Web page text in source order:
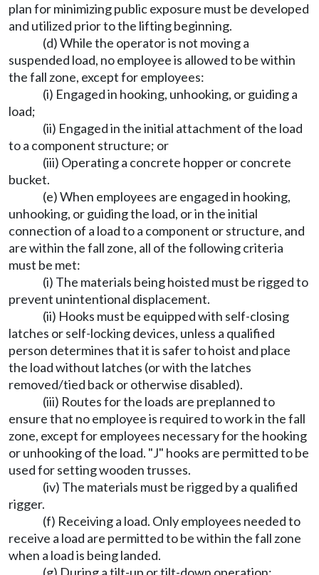
plan for minimizing public exposure must be developed
and utilized prior to the lifting beginning.
(d) While the operator is not moving a
suspended load, no employee is allowed to be within
the fall zone, except for employees:
(i) Engaged in hooking, unhooking, or guiding a
load;
(ii) Engaged in the initial attachment of the load
to a component structure; or
(iii) Operating a concrete hopper or concrete
bucket.
(e) When employees are engaged in hooking,
unhooking, or guiding the load, or in the initial
connection of a load to a component or structure, and
are within the fall zone, all of the following criteria
must be met:
(i) The materials being hoisted must be rigged to
prevent unintentional displacement.
(ii) Hooks must be equipped with self-closing
latches or self-locking devices, unless a qualified
person determines that it is safer to hoist and place
the load without latches (or with the latches
removed/tied back or otherwise disabled).
(iii) Routes for the loads are preplanned to
ensure that no employee is required to work in the fall
zone, except for employees necessary for the hooking
or unhooking of the load. "J" hooks are permitted to be
used for setting wooden trusses.
(iv) The materials must be rigged by a qualified
rigger.
(f) Receiving a load. Only employees needed to
receive a load are permitted to be within the fall zone
when a load is being landed.